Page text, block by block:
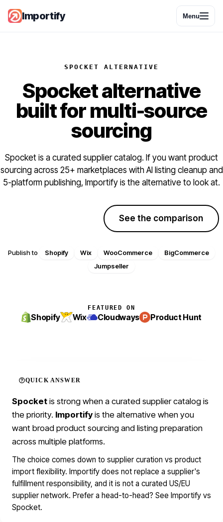
Importify Menu
SPOCKET ALTERNATIVE
Spocket alternative
built for multi-source
sourcing
Spocket is a curated supplier catalog. If you want product
sourcing across 25+ marketplaces with AI listing cleanup and
5-platform publishing, Importify is the alternative to look at.
See the comparison
Publish to Shopify Wix WooCommerce
BigCommerce
Jumpseller
FEATURED ON
Shopify Wix Cloudways Product Hunt
QUICK ANSWER
Spocket is strong when a curated supplier catalog is
the priority. Importifyis the alternative when you
want broad product sourcing and listing preparation
across multiple platforms.
The choice comes down to supplier curation vs product
import flexibility. Importify does not replace a supplier's
fulfillment responsibility, and it is not a curated US/EU
supplier network. Prefer a head-to-head? See Importify vs
Spocket.